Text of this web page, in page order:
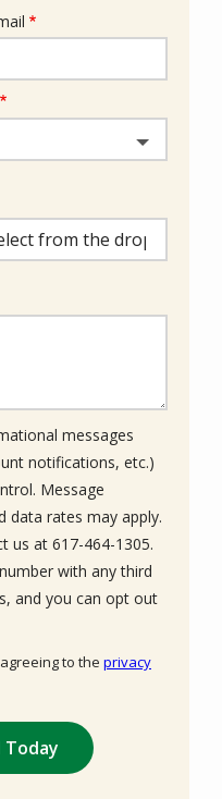
messages
notifications, etc.)
Message
data rates may apply.
us at 617-464-1305.
with any third
and you can opt out
to the privacy